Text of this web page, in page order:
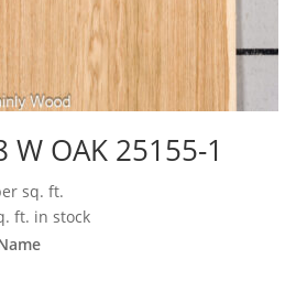
W OAK 25155-1
sq. ft.
ft. in stock